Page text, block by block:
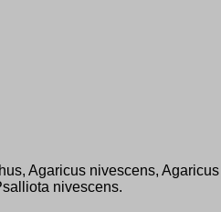
Agaricus nivescens,
nivescens.